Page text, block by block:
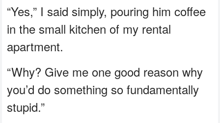
“Yes,” I said simply, pouring him coffee
in the small kitchen of my rental
apartment.
“Why? Give me one good reason why
you’d do something so fundamentally
stupid.”